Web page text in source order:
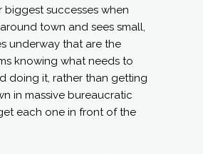
biggest successes when
around town and sees small,
underway that are the
knowing what needs to
doing it, rather than getting
in massive bureaucratic
each one in front of the